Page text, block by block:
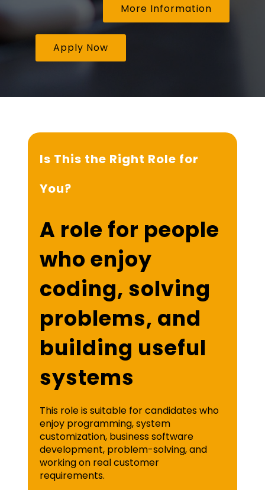
More Information
Apply Now
Is This the Right Role for
You?
A role for people
who enjoy
coding, solving
problems, and
building useful
systems
This role is suitable for candidates who
enjoy programming, system
customization, business software
development, problem-solving, and
working on real customer
requirements.